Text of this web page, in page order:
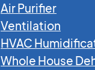
Air Purifier
Ventilation
HVAC
Whole House